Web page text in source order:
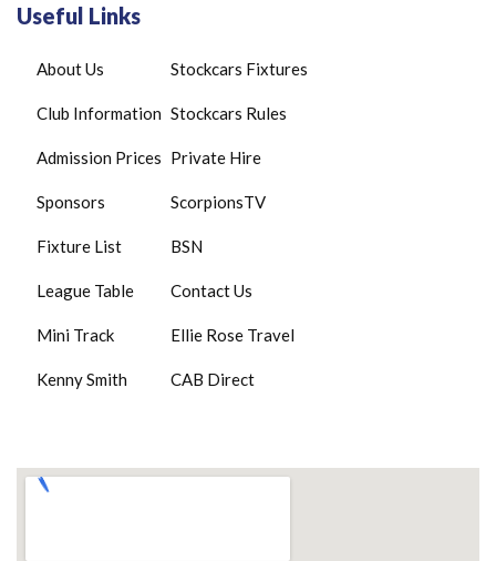
Useful Links
About Us
Club Information
Admission Prices
Sponsors
Fixture List
League Table
Mini Track
Kenny Smith
Stockcars Fixtures
Stockcars Rules
Private Hire
ScorpionsTV
BSN
Contact Us
Ellie Rose Travel
CAB Direct